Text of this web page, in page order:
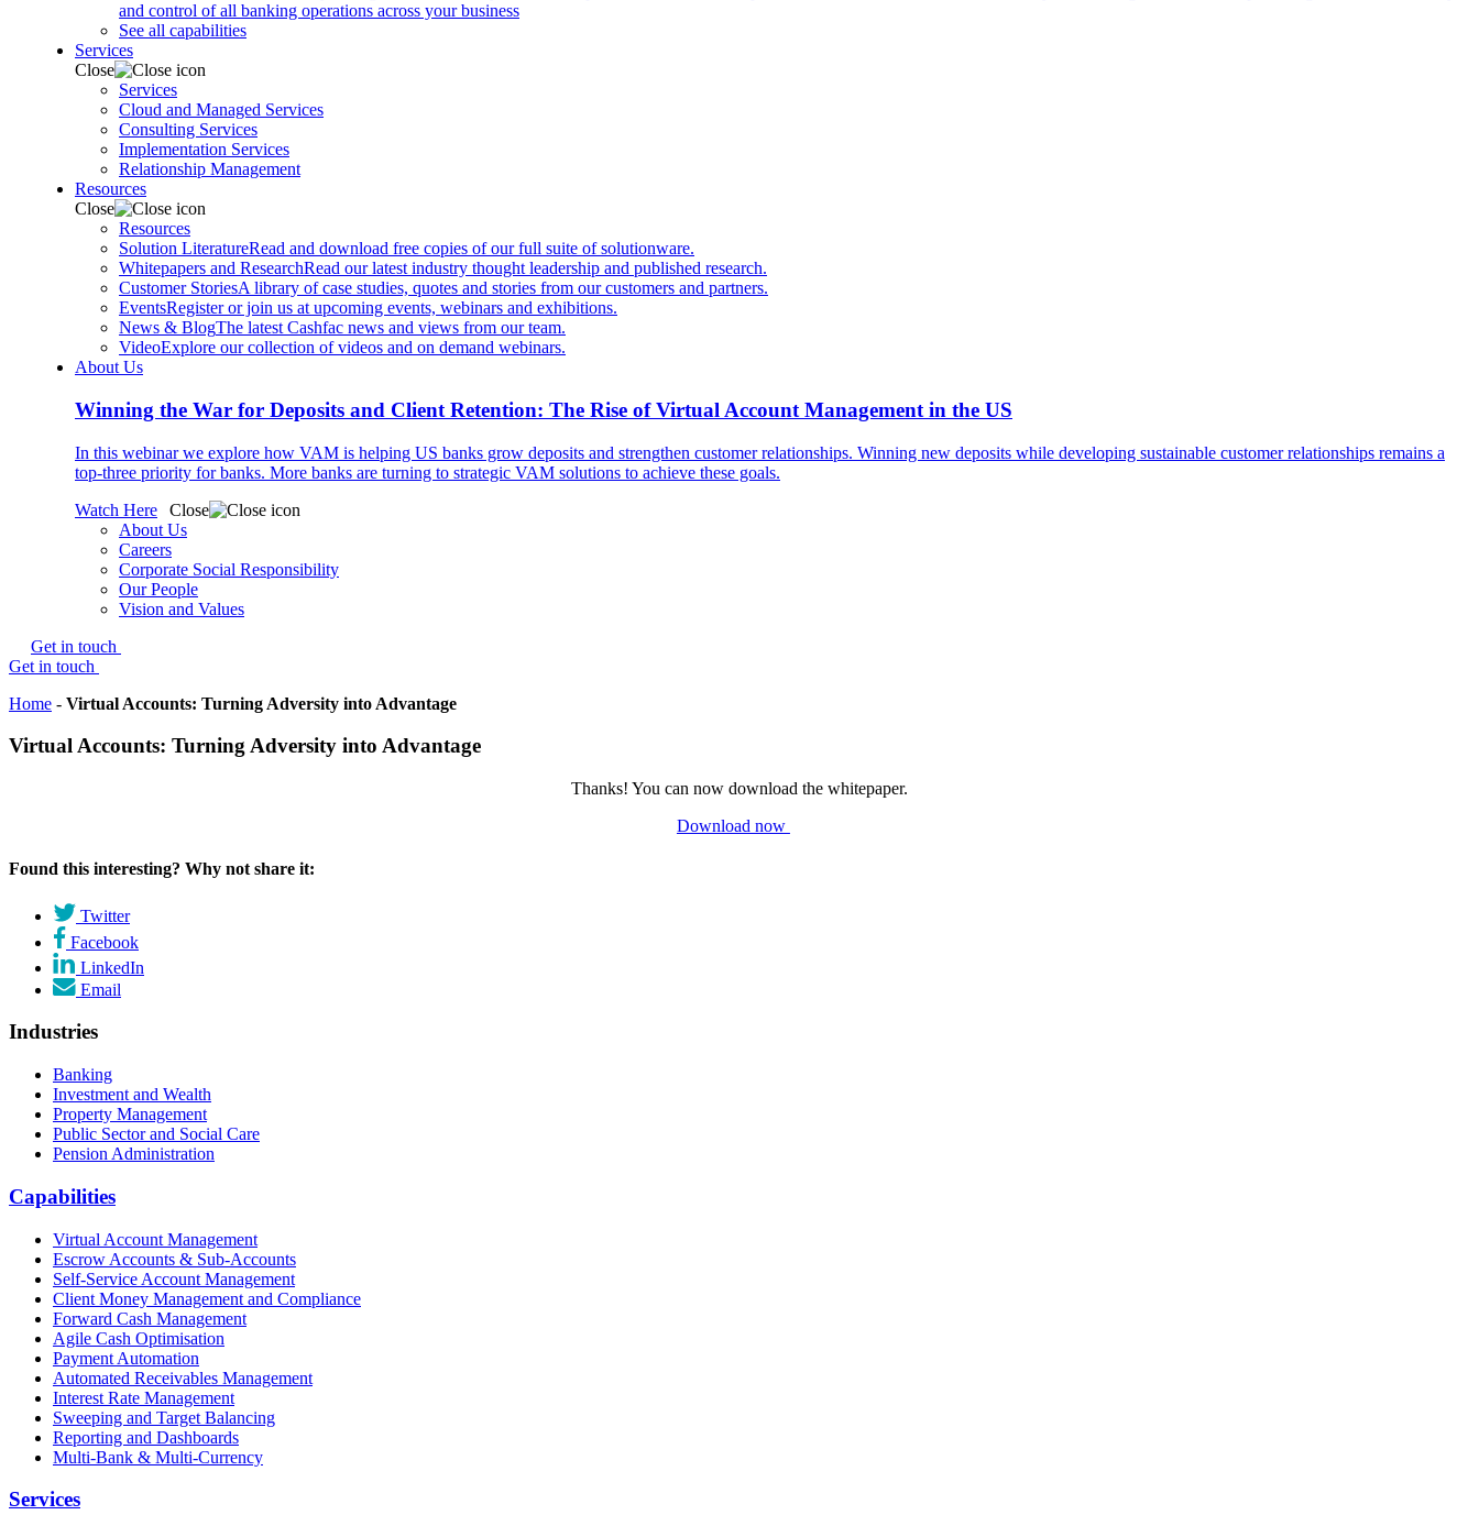
and control of all banking operations across your business
See all capabilities
Services
Close
Services
Cloud and Managed Services
Consulting Services
Implementation Services
Relationship Management
Resources
Close
Resources
Solution LiteratureRead and download free copies of our full suite of solutionware.
Whitepapers and ResearchRead our latest industry thought leadership and published research.
Customer StoriesA library of case studies, quotes and stories from our customers and partners.
EventsRegister or join us at upcoming events, webinars and exhibitions.
News & BlogThe latest Cashfac news and views from our team.
VideoExplore our collection of videos and on demand webinars.
About Us
Winning the War for Deposits and Client Retention: The Rise of Virtual Account Management in the US
In this webinar we explore how VAM is helping US banks grow deposits and strengthen customer relationships. Winning new deposits while developing sustainable customer relationships remains a
top-three priority for banks. More banks are turning to strategic VAM solutions to achieve these goals.
Watch Here
Close
About Us
Careers
Corporate Social Responsibility
Our People
Vision and Values
Get in touch
Get in touch
Home - Virtual Accounts: Turning Adversity into Advantage
Virtual Accounts: Turning Adversity into Advantage
Thanks! You can now download the whitepaper.
Download now
Found this interesting? Why not share it:
Twitter
Facebook
LinkedIn
Email
Industries
Banking
Investment and Wealth
Property Management
Public Sector and Social Care
Pension Administration
Capabilities
Virtual Account Management
Escrow Accounts & Sub-Accounts
Self-Service Account Management
Client Money Management and Compliance
Forward Cash Management
Agile Cash Optimisation
Payment Automation
Automated Receivables Management
Interest Rate Management
Sweeping and Target Balancing
Reporting and Dashboards
Multi-Bank & Multi-Currency
Services